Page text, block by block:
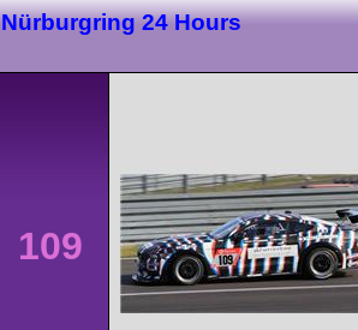
Nürburgring 24 Hours
109